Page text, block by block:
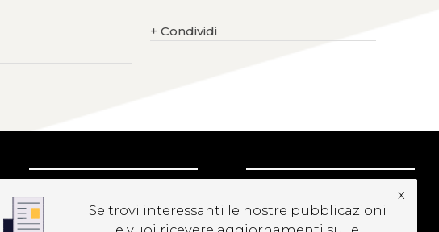
+ Condividi
NEWSLETTER
Se trovi interessanti le nostre pubblicazioni
x